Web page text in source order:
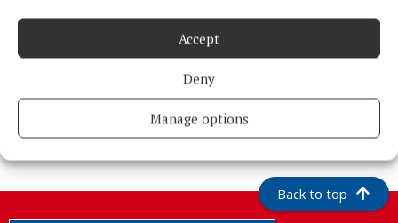
Accept
Deny
Manage options
More from this Topic
Back to top